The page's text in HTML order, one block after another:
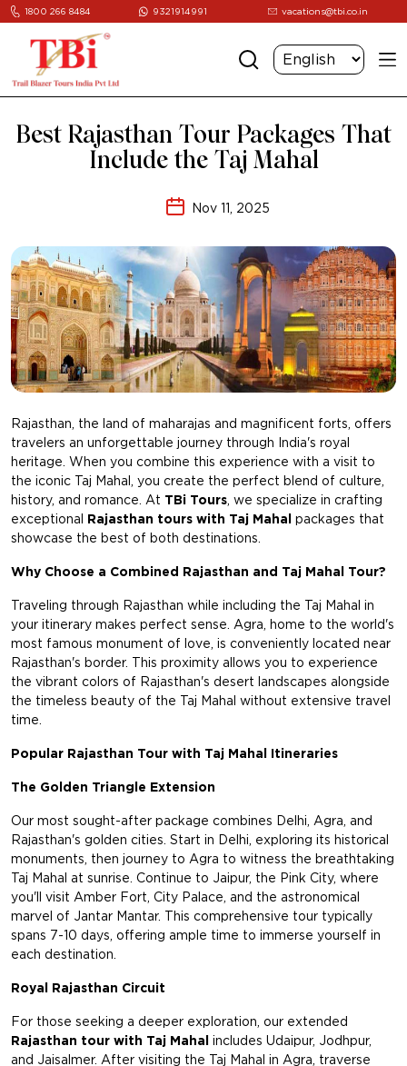
1800 266 8484 9321914991 vacations@tbi.co.in
Best Rajasthan Tour Packages That
Include the Taj Mahal
Nov 11, 2025
Rajasthan, the land of maharajas and magnificent forts, offers
travelers an unforgettable journey through India's royal
heritage. When you combine this experience with a visit to
the iconic Taj Mahal, you create the perfect blend of culture,
history, and romance. At TBi Tours, we specialize in crafting
exceptional Rajasthan tours with Taj Mahal packages that
showcase the best of both destinations.
Why Choose a Combined Rajasthan and Taj Mahal Tour?
Traveling through Rajasthan while including the Taj Mahal in
your itinerary makes perfect sense. Agra, home to the world's
most famous monument of love, is conveniently located near
Rajasthan's border. This proximity allows you to experience
the vibrant colors of Rajasthan's desert landscapes alongside
the timeless beauty of the Taj Mahal without extensive travel
time.
Popular Rajasthan Tour with Taj Mahal Itineraries
The Golden Triangle Extension
Our most sought-after package combines Delhi, Agra, and
Rajasthan's golden cities. Start in Delhi, exploring its historical
monuments, then journey to Agra to witness the breathtaking
Taj Mahal at sunrise. Continue to Jaipur, the Pink City, where
you'll visit Amber Fort, City Palace, and the astronomical
marvel of Jantar Mantar. This comprehensive tour typically
spans 7-10 days, offering ample time to immerse yourself in
each destination.
Royal Rajasthan Circuit
For those seeking a deeper exploration, our extended
Rajasthan tour with Taj Mahal includes Udaipur, Jodhpur,
and Jaisalmer. After visiting the Taj Mahal in Agra, traverse